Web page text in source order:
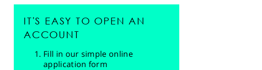
IT'S EASY TO OPEN AN
ACCOUNT
Fill in our simple online
application form